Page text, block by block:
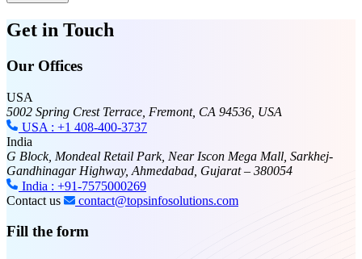
Get in Touch
Our Offices
USA
5002 Spring Crest Terrace, Fremont, CA 94536, USA
USA : +1 408-400-3737
India
G Block, Mondeal Retail Park, Near Iscon Mega Mall, Sarkhej-
Gandhinagar Highway, Ahmedabad, Gujarat – 380054
India : +91-7575000269
Contact us
contact@topsinfosolutions.com
Fill the form